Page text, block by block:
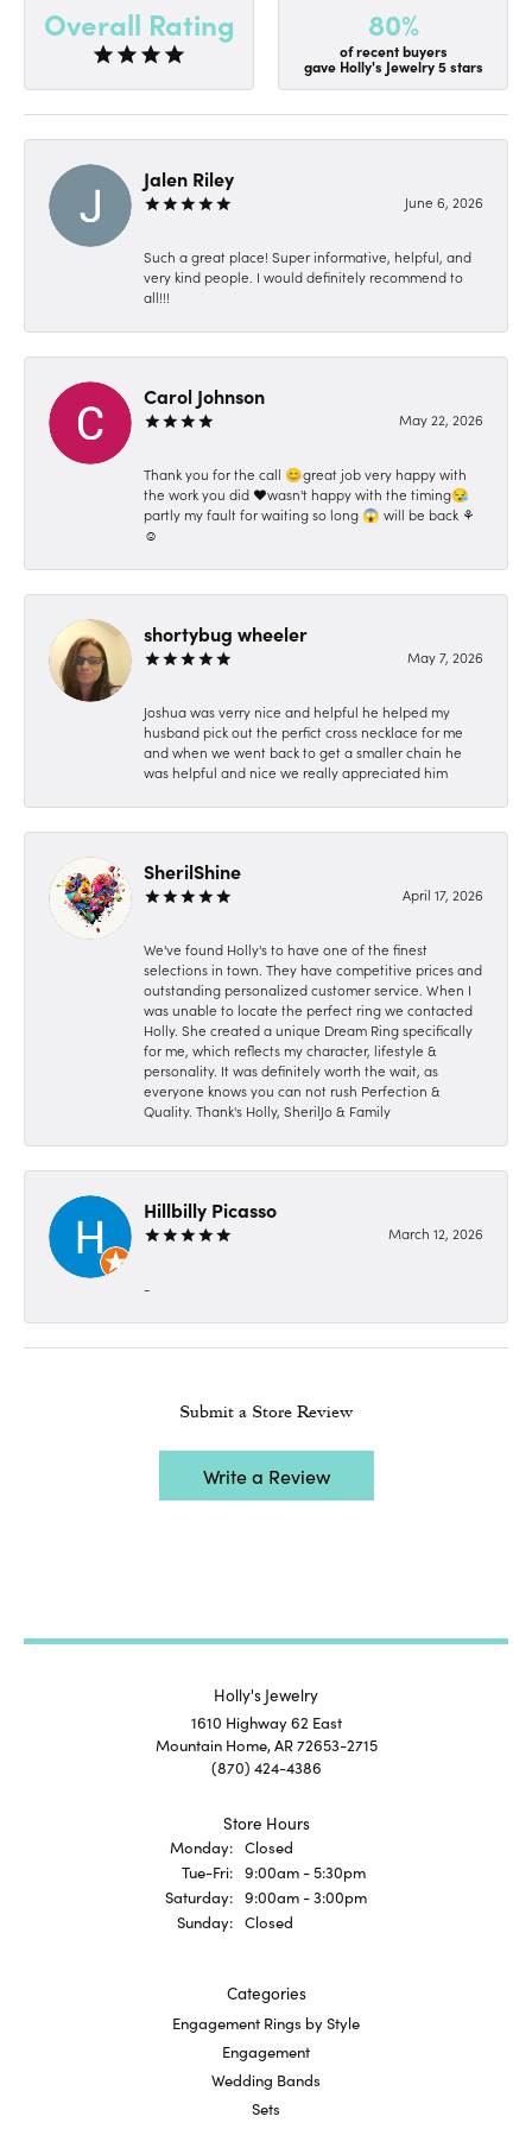
Overall Rating 80%
of recent buyers
gave Holly's Jewelry 5 stars
Jalen Riley
June 6, 2026
Such a great place! Super informative, helpful, and
very kind people. I would definitely recommend to
all!!!
Carol Johnson
May 22, 2026
Thank you for the call 😊great job very happy with
the work you did ❤️wasn't happy with the timing😪
partly my fault for waiting so long 😱 will be back ⚘️
☺️
shortybug wheeler
May 7, 2026
Joshua was verry nice and helpful he helped my
husband pick out the perfict cross necklace for me
and when we went back to get a smaller chain he
was helpful and nice we really appreciated him
SherilShine
April 17, 2026
We've found Holly's to have one of the finest
selections in town. They have competitive prices and
outstanding personalized customer service. When I
was unable to locate the perfect ring we contacted
Holly. She created a unique Dream Ring specifically
for me, which reflects my character, lifestyle &
personality. It was definitely worth the wait, as
everyone knows you can not rush Perfection &
Quality. Thank's Holly, SherilJo & Family
Hillbilly Picasso
March 12, 2026
-
Submit a Store Review
Write a Review
Holly's Jewelry
1610 Highway 62 East
Mountain Home, AR 72653-2715
(870) 424-4386
Store Hours
Monday: Closed
Tue-Fri:Tuesday - Friday:
9:00am - 5:30pm
Saturday: 9:00am - 3:00pm
Sunday: Closed
Categories
Engagement Rings by Style
Engagement
Wedding Bands
Sets